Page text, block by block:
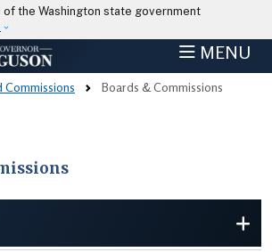
Skip to main content
the Washington state government
MENU
Commissions Boards & Commissions